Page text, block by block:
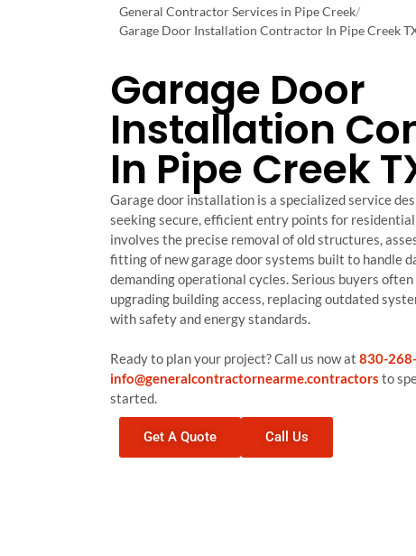
General Contractor Services in Pipe Creek/
Garage Door Installation Contractor In Pipe Creek
Garage Door
Installation
In Pipe Creek
Garage door installation is a specialized service
seeking secure, efficient entry points for
involves the precise removal of old structures,
fitting of new garage door systems built to handle
demanding operational cycles. Serious buyers
upgrading building access, replacing outdated
with safety and energy standards.
Ready to plan your project? Call us now at 830-
info@generalcontractornearme.contractors to
started.
Get A Quote Call Us